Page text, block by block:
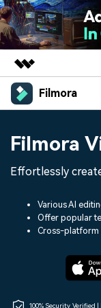
Featured Products
Utility
Solutions
Shop
Filmora
Assets
Audio
Social Media
Marketing &
Lifestyle & Fun
Resources
150+ FREE video
Help Center
Filmora
Effortlessly
Various AI
Offer popular
Cross-platform
100% Security Verified